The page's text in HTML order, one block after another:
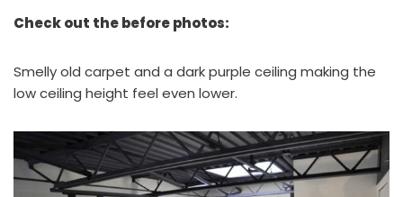
Check out the before photos:
Smelly old carpet and a dark purple ceiling making the
low ceiling height feel even lower.